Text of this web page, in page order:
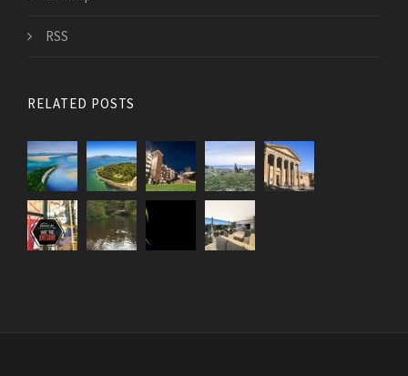
RSS
RELATED POSTS